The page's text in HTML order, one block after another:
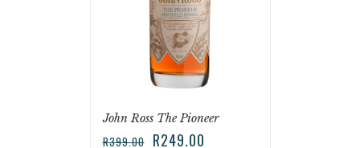
John Ross The Pioneer
R399.00 R249.00